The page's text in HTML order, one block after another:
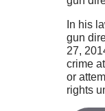
In his
gun
27,
crime
or
rights